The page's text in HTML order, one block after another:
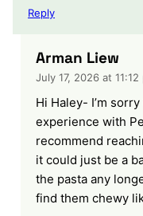
Reply
Arman Liew
July 17, 2026 at 11:12
Hi Haley- I’m
experience with
recommend
it could just be a
the pasta any
find them chewy